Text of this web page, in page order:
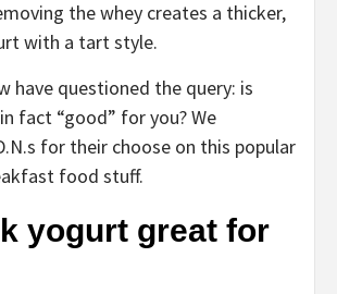
the whey creates a thicker,
with a tart style.
have questioned the query: is
fact “good” for you? We
for their choose on this popular
food stuff.
yogurt great for